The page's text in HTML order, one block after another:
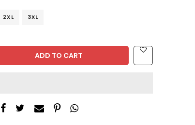
2XL 3XL
ADD TO CART